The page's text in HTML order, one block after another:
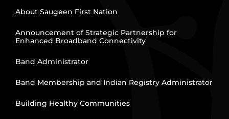
About Saugeen First Nation
Announcement of Strategic Partnership for
Enhanced Broadband Connectivity
Band Administrator
Band Membership and Indian Registry Administrator
Building Healthy Communities